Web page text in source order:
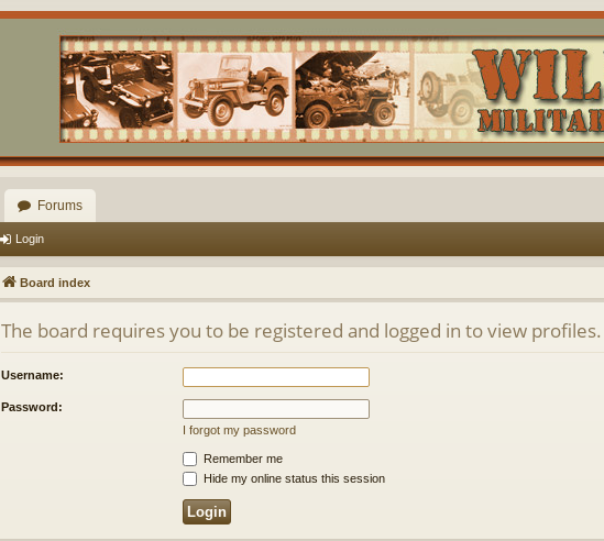
Forums
Login
Board index
The board requires you to be registered and logged in to view profiles.
Username:
Password:
I forgot my password
Remember me
Hide my online status this session